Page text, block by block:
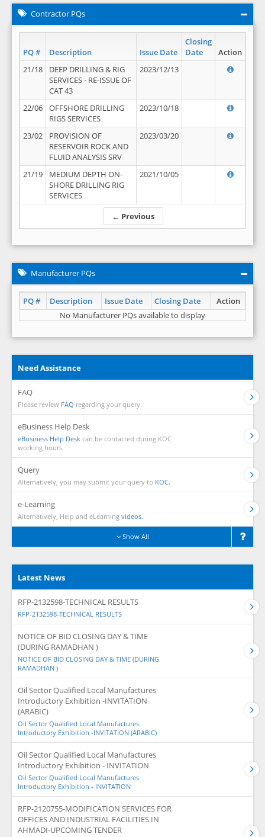
Contractor PQs
PQ # Description Issue Date
Closing
Date
Action
← Previous
21/18
DEEP DRILLING & RIG
SERVICES - RE-ISSUE OF
CAT 43
2023/12/13
22/06
OFFSHORE DRILLING
RIGS SERVICES
2023/10/18
23/02
PROVISION OF
RESERVOIR ROCK AND
FLUID ANALYSIS SRV
2023/03/20
21/19
MEDIUM DEPTH ON-
SHORE DRILLING RIG
SERVICES
2021/10/05
Manufacturer PQs
PQ # Description Issue Date Closing Date
Action
No Manufacturer PQs available to display
Need Assistance
FAQ
Please review FAQ regarding your query.
eBusiness Help Desk
eBusiness Help Desk can be contacted during KOC
working hours.
Query
Alternatively, you may submit your query to KOC.
e-Learning
Alternatively, Help and eLearning videos.
Show All
Latest News
RFP-2132598-TECHNICAL RESULTS
RFP-2132598-TECHNICAL RESULTS
NOTICE OF BID CLOSING DAY & TIME
(DURING RAMADHAN )
NOTICE OF BID CLOSING DAY & TIME (DURING
RAMADHAN )
Oil Sector Qualified Local Manufactures
Introductory Exhibition -INVITATION
(ARABIC)
Oil Sector Qualified Local Manufactures
Introductory Exhibition -INVITATION (ARABIC)
Oil Sector Qualified Local Manufactures
Introductory Exhibition - INVITATION
Oil Sector Qualified Local Manufactures
Introductory Exhibition - INVITATION
RFP-2120755-MODIFICATION SERVICES FOR
OFFICES AND INDUSTRIAL FACILITIES IN
AHMADI-UPCOMING TENDER